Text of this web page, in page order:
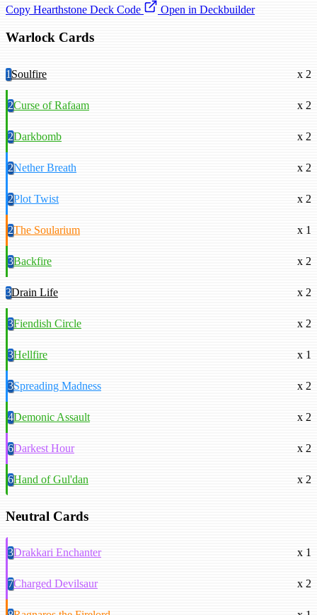
Copy Hearthstone Deck Code
Open in Deckbuilder
Warlock Cards
1Soulfire x 2
2Curse of Rafaam x 2
2Darkbomb x 2
2Nether Breath x 2
2Plot Twist x 2
2The Soularium x 1
3Backfire x 2
3Drain Life x 2
3Fiendish Circle x 2
3Hellfire x 1
3Spreading Madness x 2
4Demonic Assault x 2
6Darkest Hour x 2
6Hand of Gul'dan x 2
Neutral Cards
3Drakkari Enchanter x 1
7Charged Devilsaur x 2